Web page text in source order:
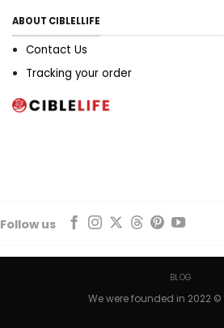
ABOUT CIBLELLIFE
Contact Us
Tracking your order
Follow us
BLOG
We were founded in 2022 ©